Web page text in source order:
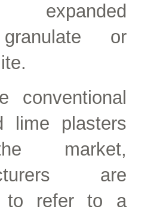
expanded
or
conventional
lime plasters
market,
are
to refer to a